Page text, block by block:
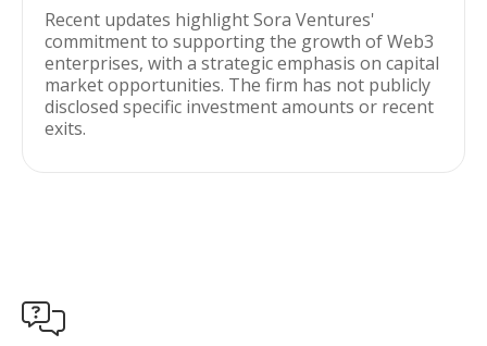
Recent updates highlight Sora Ventures'
commitment to supporting the growth of Web3
enterprises, with a strategic emphasis on capital
market opportunities. The firm has not publicly
disclosed specific investment amounts or recent
exits.
